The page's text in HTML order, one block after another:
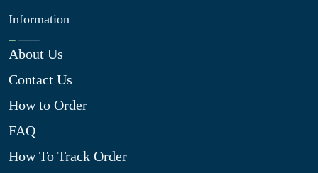
Information
About Us
Contact Us
How to Order
FAQ
How To Track Order